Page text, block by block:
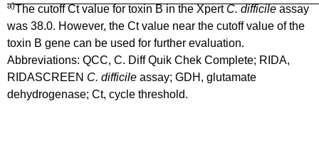
a)The cutoff Ct value for toxin B in the Xpert C. difficile assay
was 38.0. However, the Ct value near the cutoff value of the
toxin B gene can be used for further evaluation.
Abbreviations: QCC, C. Diff Quik Chek Complete; RIDA,
RIDASCREEN C. difficile assay; GDH, glutamate
dehydrogenase; Ct, cycle threshold.